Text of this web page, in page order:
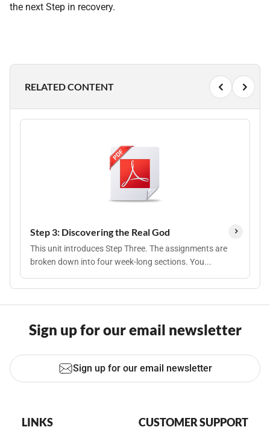
the next Step in recovery.
RELATED CONTENT
Step 3: Discovering the Real God
This unit introduces Step Three. The assignments are
broken down into four week-long sections. You...
Sign up for our email newsletter
Sign up for our email newsletter
LINKS CUSTOMER SUPPORT